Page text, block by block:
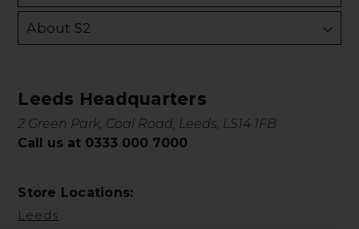
About S2
Leeds Headquarters
2 Green Park, Coal Road, Leeds, LS14 1FB
Call us at 0333 000 7000
Store Locations:
Leeds